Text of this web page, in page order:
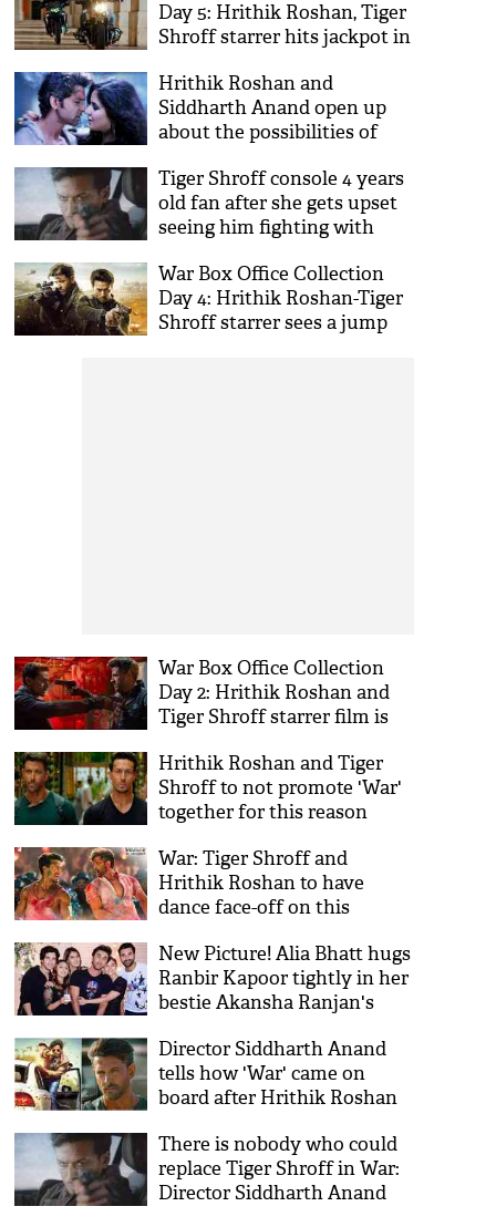
Day 5: Hrithik Roshan, Tiger
Shroff starrer hits jackpot in
Hrithik Roshan and
Siddharth Anand open up
about the possibilities of
Tiger Shroff console 4 years
old fan after she gets upset
seeing him fighting with
War Box Office Collection
Day 4: Hrithik Roshan-Tiger
Shroff starrer sees a jump
War Box Office Collection
Day 2: Hrithik Roshan and
Tiger Shroff starrer film is
Hrithik Roshan and Tiger
Shroff to not promote 'War'
together for this reason
War: Tiger Shroff and
Hrithik Roshan to have
dance face-off on this
New Picture! Alia Bhatt hugs
Ranbir Kapoor tightly in her
bestie Akansha Ranjan's
Director Siddharth Anand
tells how 'War' came on
board after Hrithik Roshan
There is nobody who could
replace Tiger Shroff in War:
Director Siddharth Anand